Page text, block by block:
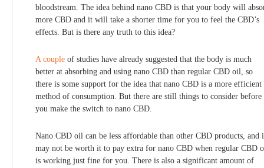
bloodstream. The idea behind nano CBD is that your body will
more CBD and it will take a shorter time for you to feel the CBD’s
effects. But is there any truth to this idea?
A couple of studies have already suggested that the body is much
better at absorbing and using nano CBD than regular CBD oil, so
there is some support for the idea that nano CBD is a more efficient
method of consumption. But there are still things to consider before
you make the switch to nano CBD.
Nano CBD oil can be less affordable than other CBD products, and
may not be worth it to pay extra for nano CBD when regular CBD
is working just fine for you. There is also a significant amount of